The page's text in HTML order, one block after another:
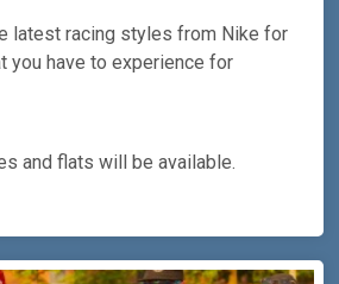
latest racing styles from Nike for
you have to experience for
and flats will be available.